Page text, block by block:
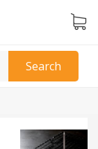
Search